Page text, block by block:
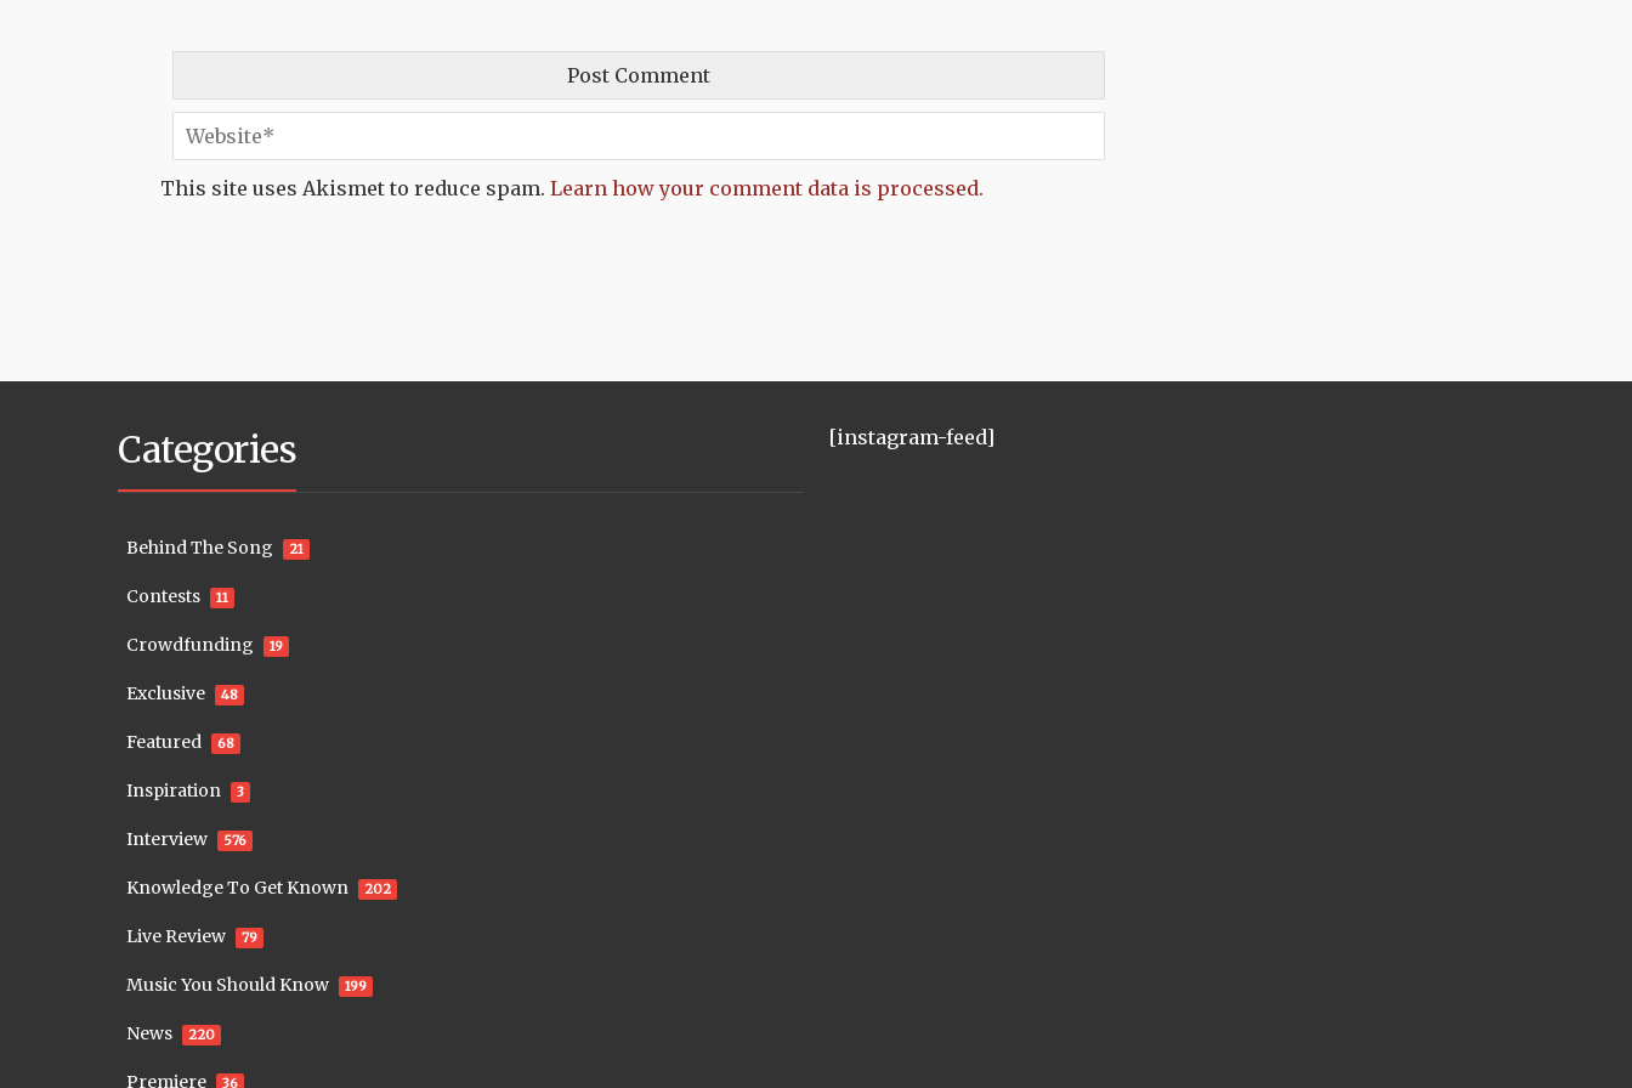
This site uses Akismet to reduce spam. Learn how your comment data is processed.
Categories
Behind The Song 21
Contests 11
Crowdfunding 19
Exclusive 48
Featured 68
Inspiration 3
Interview 576
Knowledge To Get Known 202
Live Review 79
Music You Should Know 199
News 220
Premiere 36
[instagram-feed]